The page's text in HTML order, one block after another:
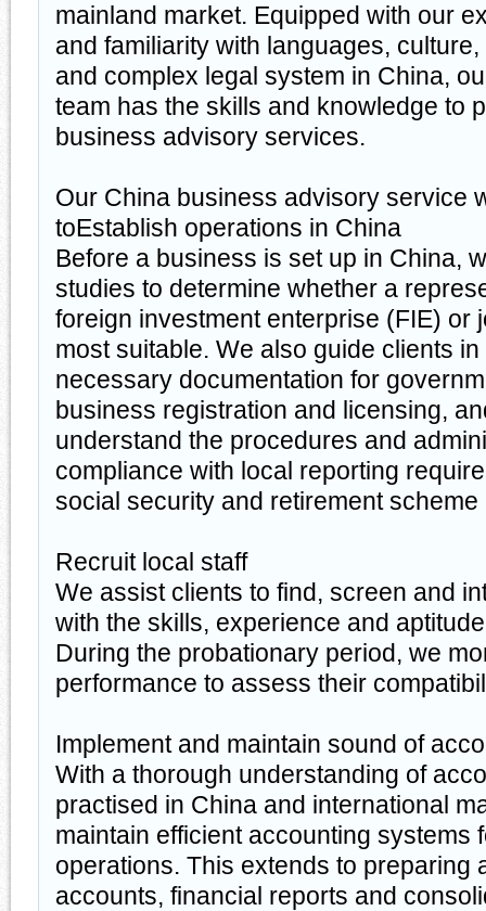
mainland market. Equipped with our
and familiarity with languages,
and complex legal system in China,
team has the skills and knowledge to
business advisory services.
Our China business advisory service
toEstablish operations in China
Before a business is set up in China,
studies to determine whether a
foreign investment enterprise (FIE) or
most suitable. We also guide clients
necessary documentation for
business registration and licensing,
understand the procedures and
compliance with local reporting
social security and retirement
Recruit local staff
We assist clients to find, screen and
with the skills, experience and
During the probationary period, we
performance to assess their
Implement and maintain sound of
With a thorough understanding of
practised in China and international
maintain efficient accounting systems
operations. This extends to preparing
accounts, financial reports and